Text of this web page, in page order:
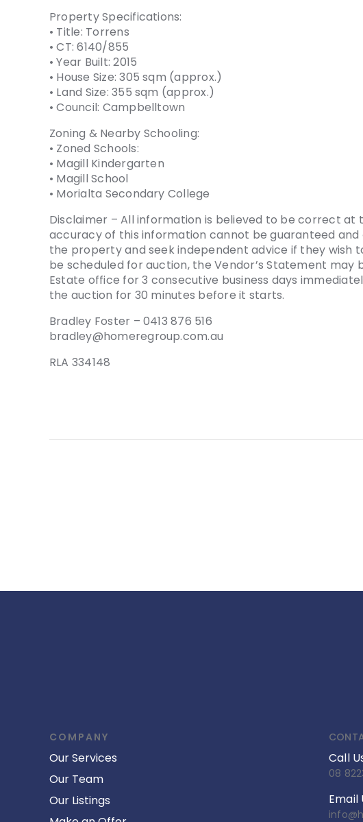
Property Specifications:
• Title: Torrens
• CT: 6140/855
• Year Built: 2015
• House Size: 305 sqm (approx.)
• Land Size: 355 sqm (approx.)
• Council: Campbelltown
Zoning & Nearby Schooling:
• Zoned Schools:
• Magill Kindergarten
• Magill School
• Morialta Secondary College
Disclaimer – All information is believed to be correct at
accuracy of this information cannot be guaranteed
the property and seek independent advice if they wish
be scheduled for auction, the Vendor’s Statement may
Estate office for 3 consecutive business days
the auction for 30 minutes before it starts.
Bradley Foster – 0413 876 516
bradley@homeregroup.com.au
RLA 334148
COMPANY
Our Services
Our Team
Our Listings
Call
08
Email